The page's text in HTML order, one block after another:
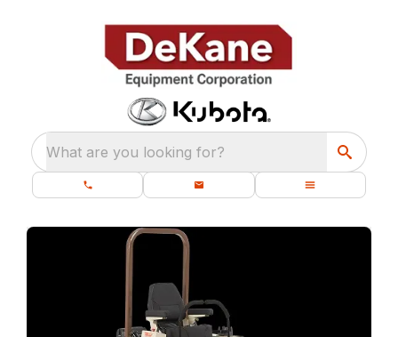
What are you looking for?